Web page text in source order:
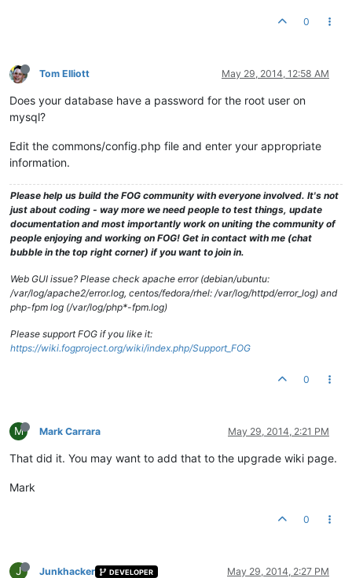
0
Tom Elliott May 29, 2014, 12:58 AM
Does your database have a password for the root user on
mysql?
Edit the commons/config.php file and enter your appropriate
information.
Please help us build the FOG community with everyone involved. It's not
just about coding - way more we need people to test things, update
documentation and most importantly work on uniting the community of
people enjoying and working on FOG! Get in contact with me (chat
bubble in the top right corner) if you want to join in.
Web GUI issue? Please check apache error (debian/ubuntu:
/var/log/apache2/error.log, centos/fedora/rhel: /var/log/httpd/error_log) and
php-fpm log (/var/log/php*-fpm.log)
Please support FOG if you like it:
https://wiki.fogproject.org/wiki/index.php/Support_FOG
0
M Mark Carrara May 29, 2014, 2:21 PM
That did it. You may want to add that to the upgrade wiki page.
Mark
0
J Junkhacker DEVELOPER May 29, 2014, 2:27 PM